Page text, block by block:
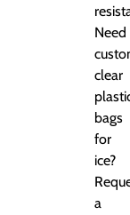
Need
clear
bags
for
ice?
a